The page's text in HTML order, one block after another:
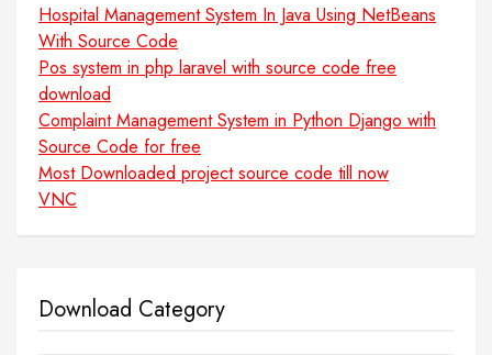
Hospital Management System In Java Using NetBeans
With Source Code
Pos system in php laravel with source code free
download
Complaint Management System in Python Django with
Source Code for free
Most Downloaded project source code till now
VNC
Download Category